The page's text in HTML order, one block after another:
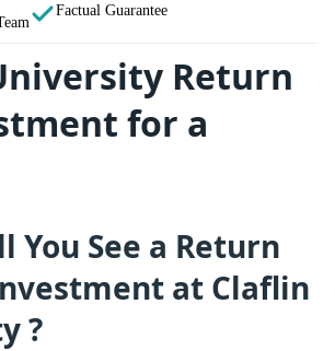
Factual Guarantee
Return
for a
You See a Return
at Claflin
?